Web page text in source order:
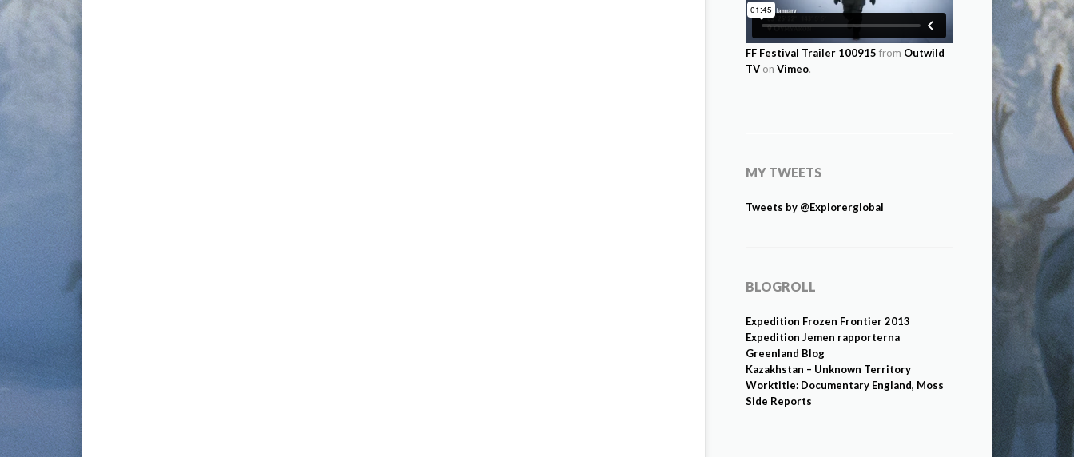
FF Festival Trailer 100915 from Outwild
TV on Vimeo.
MY TWEETS
Tweets by @Explorerglobal
BLOGROLL
Expedition Frozen Frontier 2013
Expedition Jemen rapporterna
Greenland Blog
Kazakhstan – Unknown Territory
Worktitle: Documentary England, Moss
Side Reports